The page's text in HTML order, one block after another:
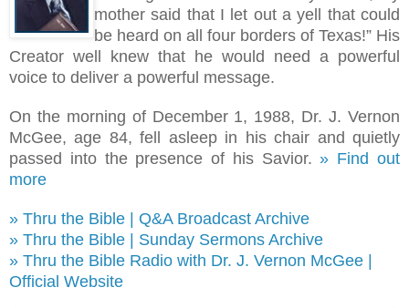
mother said that I let out a yell that could
be heard on all four borders of Texas!” His
Creator well knew that he would need a powerful
voice to deliver a powerful message.
On the morning of December 1, 1988, Dr. J. Vernon
McGee, age 84, fell asleep in his chair and quietly
passed into the presence of his Savior. » Find out
more
» Thru the Bible | Q&A Broadcast Archive
» Thru the Bible | Sunday Sermons Archive
» Thru the Bible Radio with Dr. J. Vernon McGee |
Official Website